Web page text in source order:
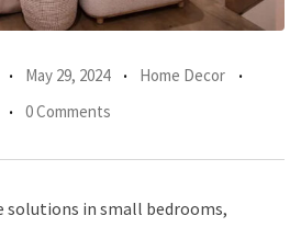
May 29, 2024
Home Decor
0 Comments
solutions in small bedrooms,